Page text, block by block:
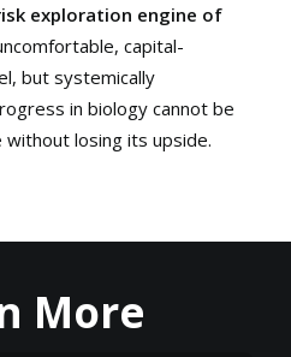
exploration engine of
capital-
but systemically
in biology cannot be
losing its upside.
More